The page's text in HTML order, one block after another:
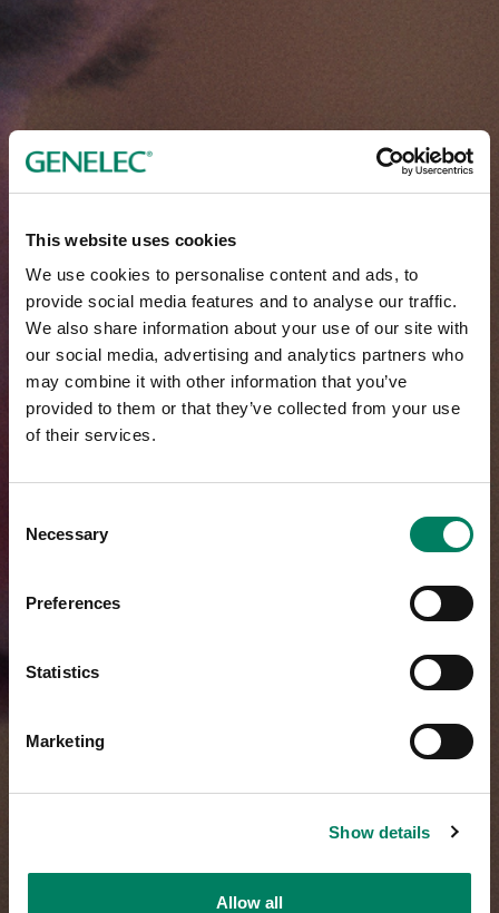
This website uses cookies
We use cookies to personalise content and ads, to
provide social media features and to analyse our traffic.
We also share information about your use of our site with
our social media, advertising and analytics partners who
may combine it with other information that you’ve
provided to them or that they’ve collected from your use
of their services.
Selection
Necessary
Preferences
Statistics
Marketing
Show details
Allow all